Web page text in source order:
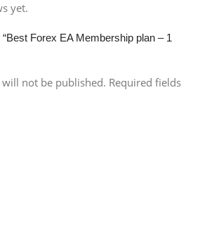
yet.
Forex EA Membership plan – 1
not be published. Required fields